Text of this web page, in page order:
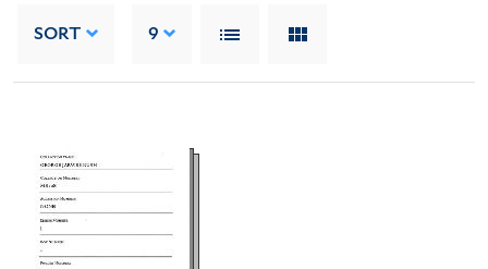
SORT 9